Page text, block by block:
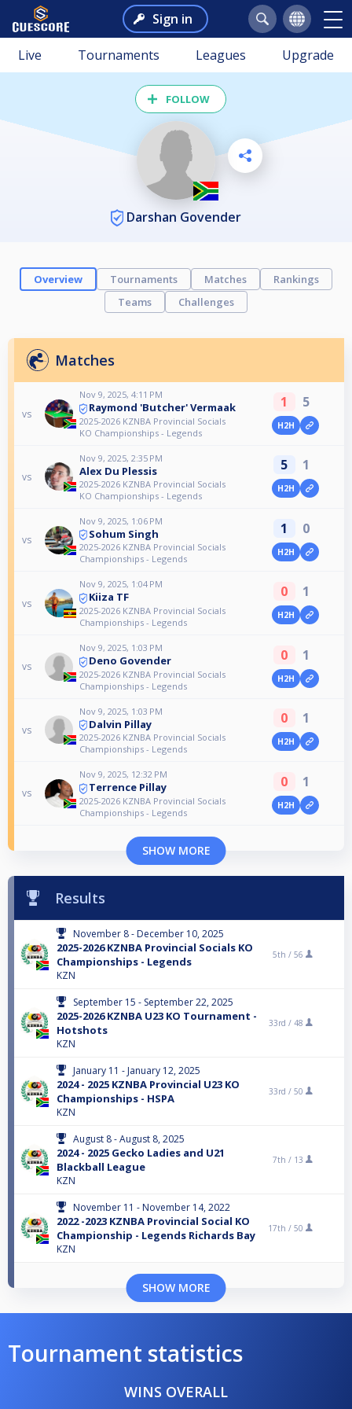
Sign in
Live Tournaments Leagues Upgrade
FOLLOW
Darshan Govender
Overview Tournaments Matches
Rankings
Teams
Challenges
Matches
vs
Nov 9, 2025, 4:11 PM
Raymond 'Butcher' Vermaak
2025-2026 KZNBA Provincial Socials
KO Championships - Legends
1 5
H2H
vs
Nov 9, 2025, 2:35 PM
Alex Du Plessis
2025-2026 KZNBA Provincial Socials
KO Championships - Legends
5 1
H2H
vs
Nov 9, 2025, 1:06 PM
Sohum Singh
2025-2026 KZNBA Provincial Socials
Championships - Legends
1 0
H2H
vs
Nov 9, 2025, 1:04 PM
Kiiza TF
2025-2026 KZNBA Provincial Socials
Championships - Legends
0 1
H2H
vs
Nov 9, 2025, 1:03 PM
Deno Govender
2025-2026 KZNBA Provincial Socials
Championships - Legends
0 1
H2H
vs
Nov 9, 2025, 1:03 PM
Dalvin Pillay
2025-2026 KZNBA Provincial Socials
Championships - Legends
0 1
H2H
vs
Nov 9, 2025, 12:32 PM
Terrence Pillay
2025-2026 KZNBA Provincial Socials
Championships - Legends
0 1
H2H
SHOW MORE
Results
November 8 - December 10, 2025
2025-2026 KZNBA Provincial Socials KO
Championships - Legends
KZN
5th / 56
September 15 - September 22, 2025
2025-2026 KZNBA U23 KO Tournament -
Hotshots
KZN
33rd / 48
January 11 - January 12, 2025
2024 - 2025 KZNBA Provincial U23 KO
Championships - HSPA
KZN
33rd / 50
August 8 - August 8, 2025
2024 - 2025 Gecko Ladies and U21
Blackball League
KZN
7th / 13
November 11 - November 14, 2022
2022 -2023 KZNBA Provincial Social KO
Championship - Legends Richards Bay
KZN
17th / 50
SHOW MORE
Tournament statistics
WINS OVERALL